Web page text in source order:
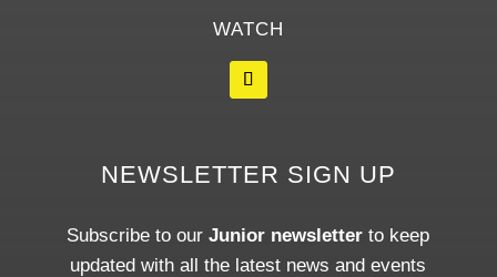
WATCH
NEWSLETTER SIGN UP
Subscribe to ourJunior newsletter to keep
updated with all the latest news and events